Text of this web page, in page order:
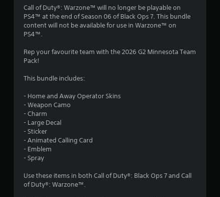
4
u
Call of Duty®: Warzone™ will no longer be playable on
PS4™ at the end of Season 06 of Black Ops 7. This bundle
content will not be available for use in Warzone™ on
PS4™.
Rep your favourite team with the 2026 G2 Minnesota Team
Pack!
This bundle includes:
- Home and Away Operator Skins
- Weapon Camo
- Charm
- Large Decal
- Sticker
- Animated Calling Card
- Emblem
- Spray
Use these items in both Call of Duty®: Black Ops 7 and Call
of Duty®: Warzone™.